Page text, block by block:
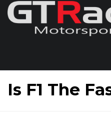
Is F1 The